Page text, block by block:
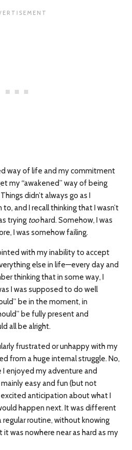
way of life and my commitment
my “awakened” way of being
didn’t always go as I
and I recall thinking that I wasn’t
trying toohard. Somehow, I was
I was somehow failing.
with my inability to accept
else in life—every day and
thinking that in some way, I
I was supposed to do well
be in the moment, in
be fully present and
all be alright.
frustrated or unhappy with my
from a huge internal struggle. No,
I enjoyed my adventure and
easy and fun (but not
anticipation about what I
happen next. It was different
routine, without knowing
was nowhere near as hard as my